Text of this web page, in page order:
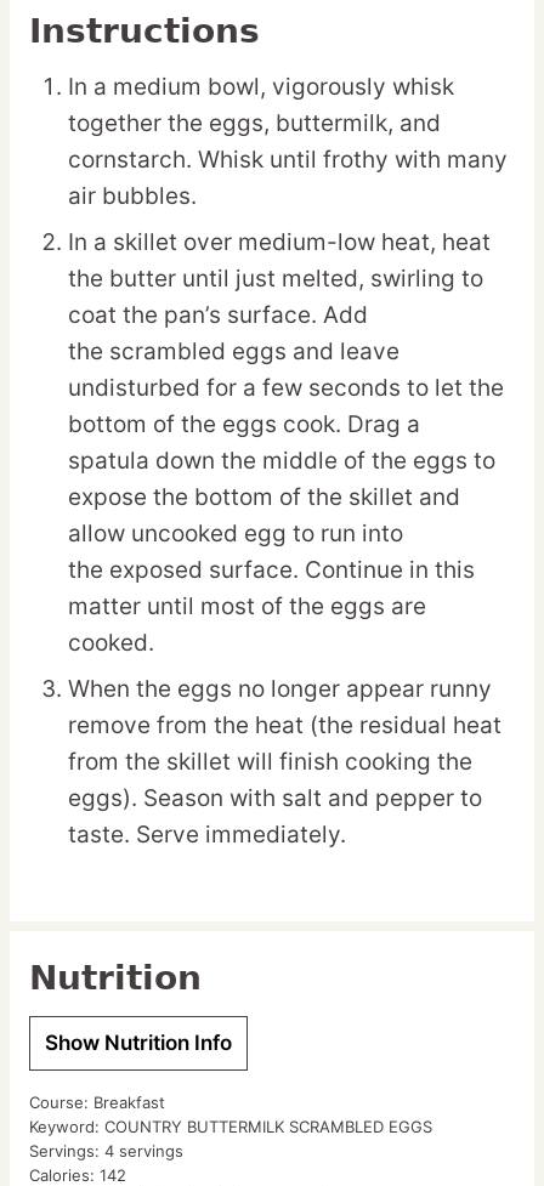
Instructions
In a medium bowl, vigorously whisk
together the eggs, buttermilk, and
cornstarch. Whisk until frothy with many
air bubbles.
In a skillet over medium-low heat, heat
the butter until just melted, swirling to
coat the pan’s surface. Add
the scrambled eggs and leave
undisturbed for a few seconds to let the
bottom of the eggs cook. Drag a
spatula down the middle of the eggs to
expose the bottom of the skillet and
allow uncooked egg to run into
the exposed surface. Continue in this
matter until most of the eggs are
cooked.
When the eggs no longer appear runny
remove from the heat (the residual heat
from the skillet will finish cooking the
eggs). Season with salt and pepper to
taste. Serve immediately.
Nutrition
Show Nutrition Info
Course: Breakfast
Keyword: COUNTRY BUTTERMILK SCRAMBLED EGGS
Servings: 4 servings
Calories: 142